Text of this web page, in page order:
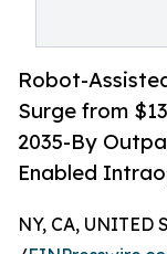
Robot-
Surge from
2035-By
Enabled
NY, CA, UNITED